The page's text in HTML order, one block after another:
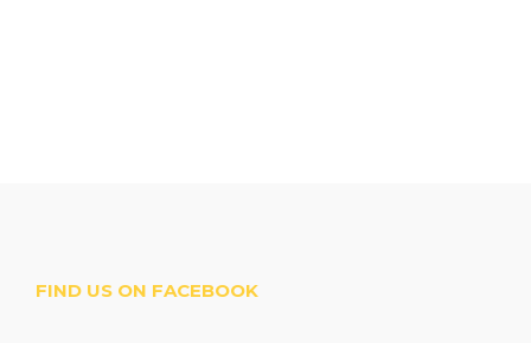
FIND US ON FACEBOOK